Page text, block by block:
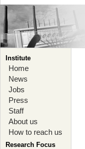
Institute
Home
News
Jobs
Press
Staff
About us
How to reach us
Research Focus